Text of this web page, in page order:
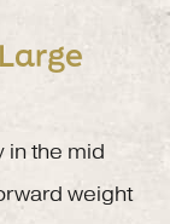
the mid
weight